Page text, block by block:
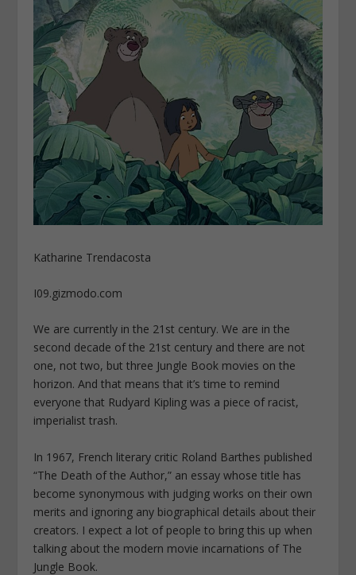
Katharine Trendacosta
I09.gizmodo.com
We are currently in the 21st century. We are in the
second decade of the 21st century and there are not
one, not two, but three Jungle Book movies on the
horizon. And that means that it’s time to remind
everyone that Rudyard Kipling was a piece of racist,
imperialist trash.
In 1967, French literary critic Roland Barthes published
“The Death of the Author,” an essay whose title has
become synonymous with judging works on their own
merits and ignoring any biographical details about their
creators. I expect a lot of people to bring this up when
talking about the modern movie incarnations of The
Jungle Book.